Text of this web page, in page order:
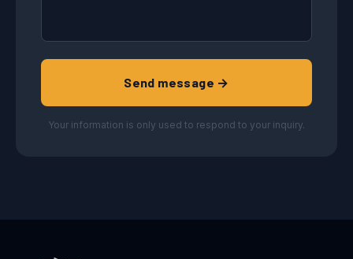
Send message →
Your information is only used to respond to your inquiry.